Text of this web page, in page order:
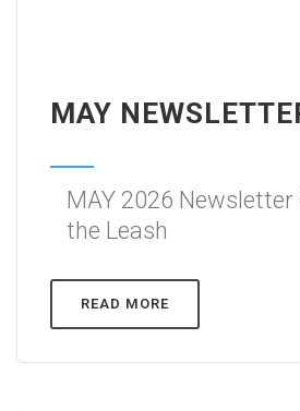
MAY
MAY 2026 Newsletter
the Leash
READ MORE